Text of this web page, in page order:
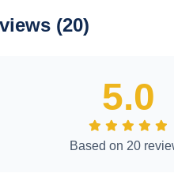
(20)
5.0
Based on 20